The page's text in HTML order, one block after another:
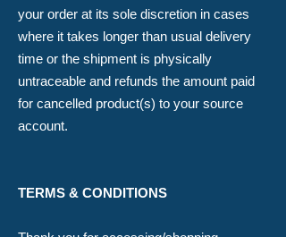
your order at its sole discretion in cases
where it takes longer than usual delivery
time or the shipment is physically
untraceable and refunds the amount paid
for cancelled product(s) to your source
account.
TERMS & CONDITIONS